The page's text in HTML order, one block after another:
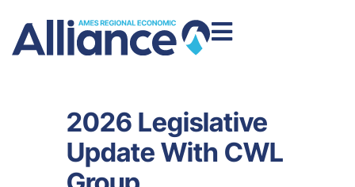
2026 Legislative
Update With CWL